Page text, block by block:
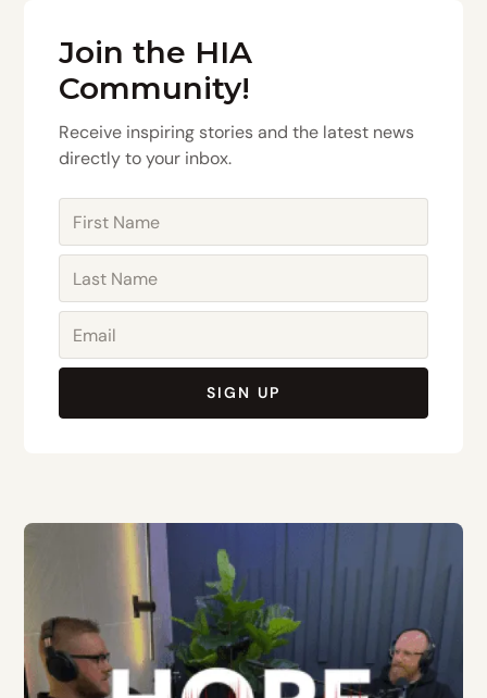
Join the HIA
Community!
Receive inspiring stories and the latest news
directly to your inbox.
SIGN UP